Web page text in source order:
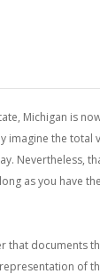
Michigan is
imagine the total
Nevertheless,
as you have
documents
of